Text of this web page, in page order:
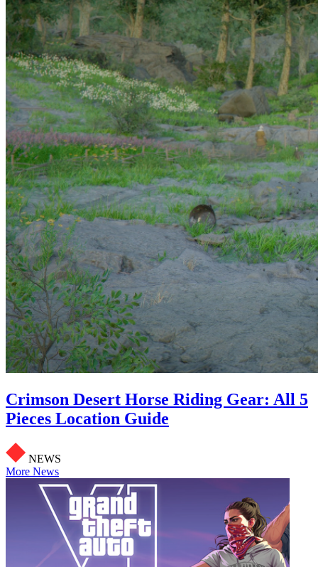
Crimson Desert Horse Riding Gear: All 5
Pieces Location Guide
NEWS
More News